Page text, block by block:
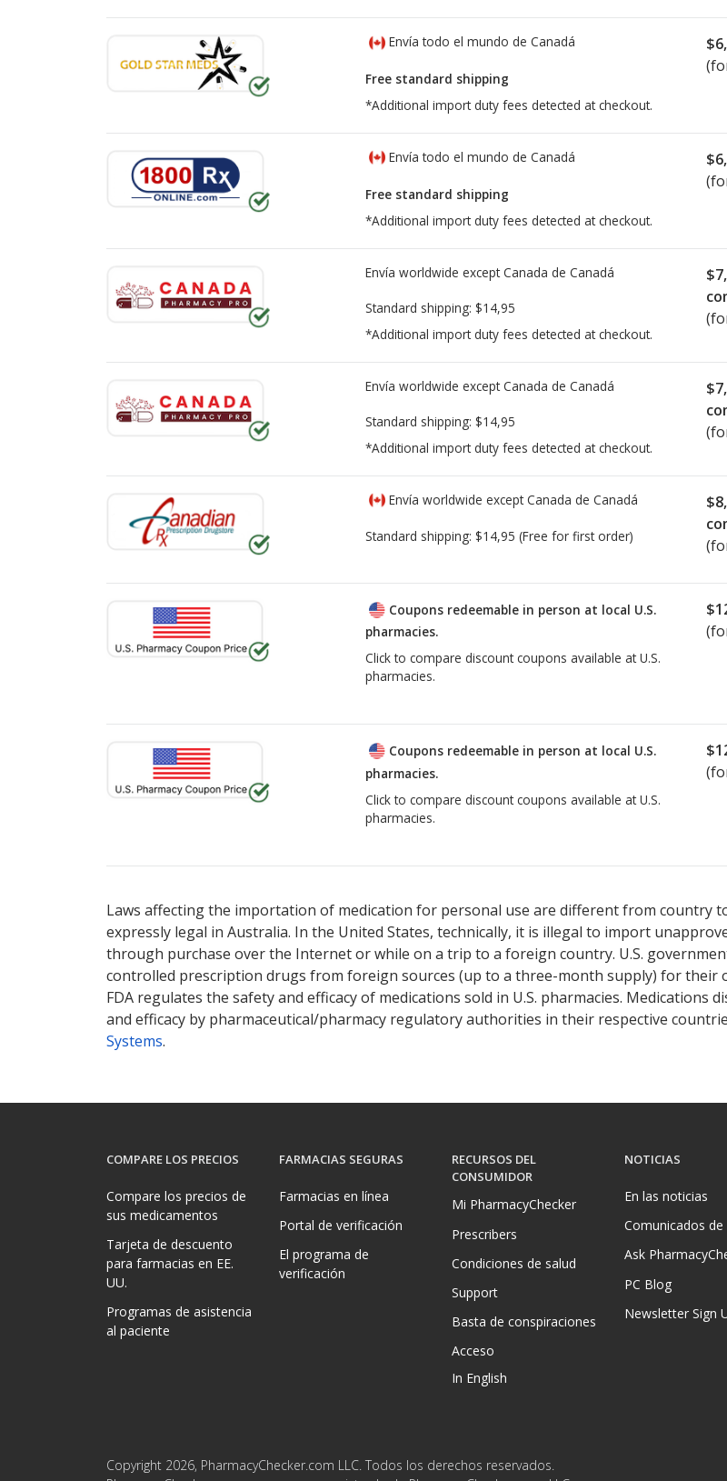
Envía todo el mundo de Canadá
Free standard shipping
*Additional import duty fees detected at checkout.
Envía todo el mundo de Canadá
Free standard shipping
*Additional import duty fees detected at checkout.
Envía worldwide except Canada de Canadá
Standard shipping: $14,95
*Additional import duty fees detected at checkout.
Envía worldwide except Canada de Canadá
Standard shipping: $14,95
*Additional import duty fees detected at checkout.
Envía worldwide except Canada de Canadá
Standard shipping: $14,95 (Free for first order)
Coupons redeemable in person at local U.S.
pharmacies.
Click to compare discount coupons available at U.S.
pharmacies.
Coupons redeemable in person at local U.S.
pharmacies.
Click to compare discount coupons available at U.S.
pharmacies.
Laws affecting the importation of medication for personal use are different from country
expressly legal in Australia. In the United States, technically, it is illegal to import
through purchase over the Internet or while on a trip to a foreign country. U.S.
controlled prescription drugs from foreign sources (up to a three-month supply) for their
FDA regulates the safety and efficacy of medications sold in U.S. pharmacies. Medications
and efficacy by pharmaceutical/pharmacy regulatory authorities in their respective
Systems.
COMPARE LOS PRECIOS
Compare los precios de
sus medicamentos
Tarjeta de descuento
para farmacias en EE.
UU.
Programas de asistencia
al paciente
FARMACIAS SEGURAS
Farmacias en línea
Portal de verificación
El programa de
verificación
RECURSOS DEL
CONSUMIDOR
Mi PharmacyChecker
Prescribers
Condiciones de salud
Support
Basta de conspiraciones
Acceso
In English
NOTICIAS
En las noticias
Comunicados de
Ask
PC Blog
Newsletter Sign
Copyright 2026, PharmacyChecker.com LLC. Todos los derechos reservados.